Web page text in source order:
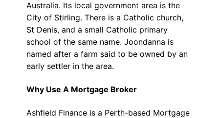
Australia. Its local government area is the
City of Stirling. There is a Catholic church,
St Denis, and a small Catholic primary
school of the same name. Joondanna is
named after a farm said to be owned by an
early settler in the area.
Why Use A Mortgage Broker
Ashfield Finance is a Perth-based Mortgage